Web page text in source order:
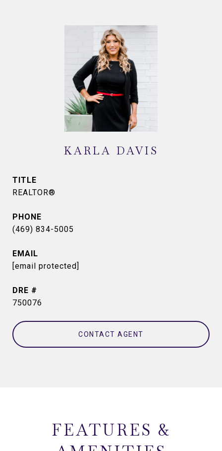
KARLA DAVIS
TITLE
REALTOR®
PHONE
(469) 834-5005
EMAIL
[email protected]
DRE #
750076
CONTACT AGENT
FEATURES &